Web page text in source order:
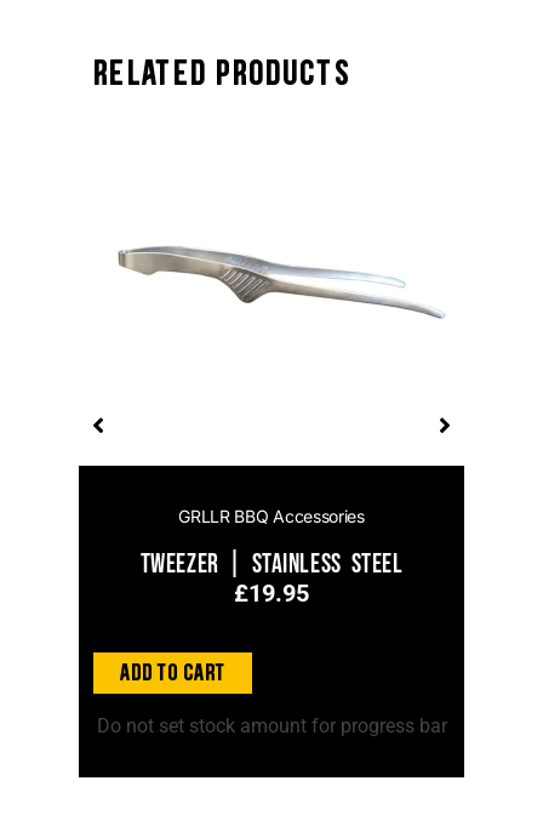
Related Products
GRLLR BBQ Accessories
Tweezer | Stainless Steel
£19.95
Add to Cart
Do not set stock amount for progress bar